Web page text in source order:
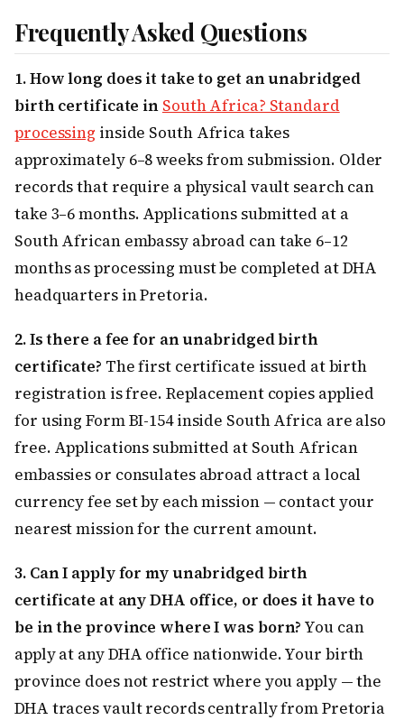
Frequently Asked Questions
1. How long does it take to get an unabridged
birth certificate in South Africa? Standard
processing inside South Africa takes
approximately 6–8 weeks from submission. Older
records that require a physical vault search can
take 3–6 months. Applications submitted at a
South African embassy abroad can take 6–12
months as processing must be completed at DHA
headquarters in Pretoria.
2. Is there a fee for an unabridged birth
certificate? The first certificate issued at birth
registration is free. Replacement copies applied
for using Form BI-154 inside South Africa are also
free. Applications submitted at South African
embassies or consulates abroad attract a local
currency fee set by each mission — contact your
nearest mission for the current amount.
3. Can I apply for my unabridged birth
certificate at any DHA office, or does it have to
be in the province where I was born? You can
apply at any DHA office nationwide. Your birth
province does not restrict where you apply — the
DHA traces vault records centrally from Pretoria